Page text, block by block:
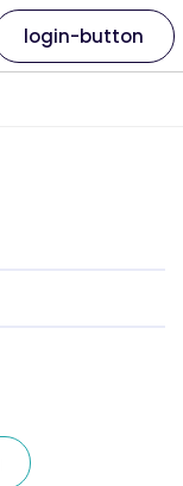
login-button